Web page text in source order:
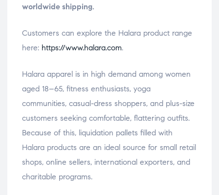
worldwide shipping.
Customers can explore the Halara product range
here: https://www.halara.com.
Halara apparel is in high demand among women
aged 18–65, fitness enthusiasts, yoga
communities, casual-dress shoppers, and plus-size
customers seeking comfortable, flattering outfits.
Because of this, liquidation pallets filled with
Halara products are an ideal source for small retail
shops, online sellers, international exporters, and
charitable programs.